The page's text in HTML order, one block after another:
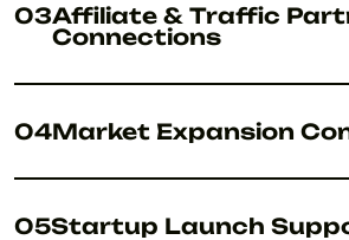
03Affiliate & Traffic
Connections
04Market Expansion
05Startup Launch